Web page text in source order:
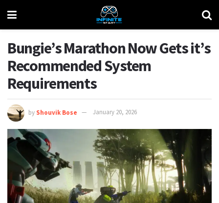
Bungie’s Marathon Now Gets it’s
Recommended System
Requirements
by Shouvik Bose January 20, 2026